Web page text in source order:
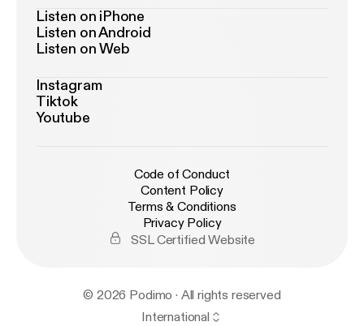
Listen on iPhone
Listen on Android
Listen on Web
Instagram
Tiktok
Youtube
Code of Conduct
Content Policy
Terms & Conditions
Privacy Policy
SSL Certified Website
© 2026 Podimo · All rights reserved
International